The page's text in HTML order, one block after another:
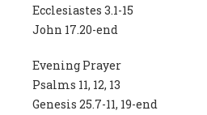
Ecclesiastes 3.1-15
John 17.20-end
Evening Prayer
Psalms 11, 12, 13
Genesis 25.7-11, 19-end